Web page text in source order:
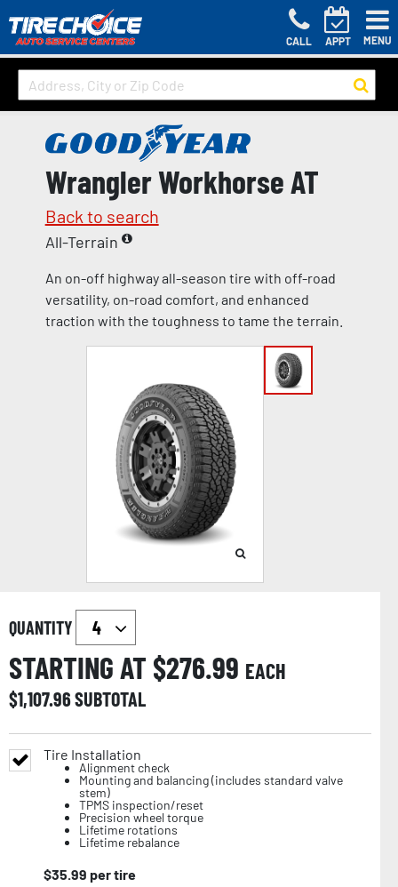
CALL APPT MENU
Wrangler Workhorse AT
Back to search
All-Terrain
An on-off highway all-season tire with off-road
versatility, on-road comfort, and enhanced
traction with the toughness to tame the terrain.
QUANTITY
STARTING AT $276.99 EACH
$1,107.96SUBTOTAL
Tire Installation
Alignment check
Mounting and balancing (includes standard valve
stem)
TPMS inspection/reset
Precision wheel torque
Lifetime rotations
Lifetime rebalance
$35.99 per tire